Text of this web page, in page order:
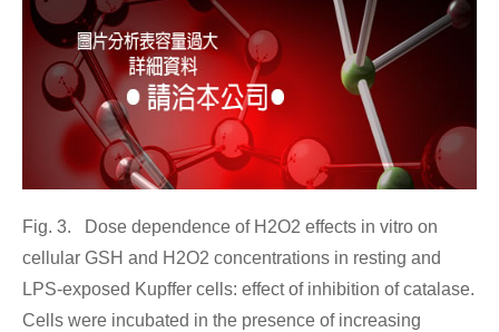
Fig. 3. Dose dependence of H2O2 effects in vitro on
cellular GSH and H2O2 concentrations in resting and
LPS-exposed Kupffer cells: effect of inhibition of catalase.
Cells were incubated in the presence of increasing